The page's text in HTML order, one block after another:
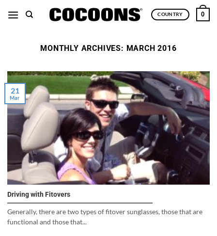
COUNTRY 0
MONTHLY ARCHIVES: MARCH 2016
Driving with Fitovers
Generally, there are two types of fitover sunglasses, those that are
functional and those that...
21
Mar